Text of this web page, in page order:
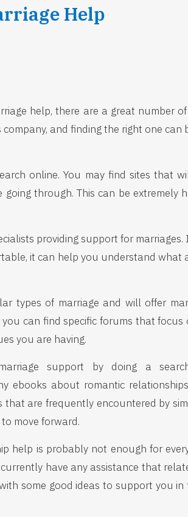
Help
help, there are a great number
and finding the right one can
online. You may find sites that
through. This can be extremely
providing support for
it can help you understand
types of marriage and will offer
can find specific forums that
you are having.
support by doing a
ebooks about romantic
are frequently encountered by
move forward.
help is probably not enough for
have any assistance that
some good ideas to support you